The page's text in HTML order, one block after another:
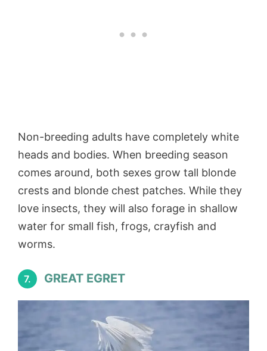
Non-breeding adults have completely white
heads and bodies. When breeding season
comes around, both sexes grow tall blonde
crests and blonde chest patches. While they
love insects, they will also forage in shallow
water for small fish, frogs, crayfish and
worms.
7. GREAT EGRET